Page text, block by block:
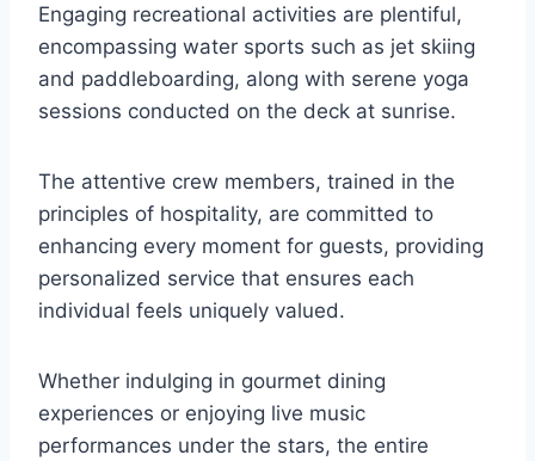
Engaging recreational activities are plentiful,
encompassing water sports such as jet skiing
and paddleboarding, along with serene yoga
sessions conducted on the deck at sunrise.
The attentive crew members, trained in the
principles of hospitality, are committed to
enhancing every moment for guests, providing
personalized service that ensures each
individual feels uniquely valued.
Whether indulging in gourmet dining
experiences or enjoying live music
performances under the stars, the entire